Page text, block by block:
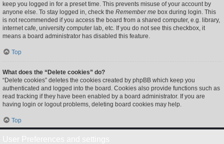
keep you logged in for a preset time. This prevents misuse of your account by
anyone else. To stay logged in, check the Remember me box during login. This
is not recommended if you access the board from a shared computer, e.g. library,
internet cafe, university computer lab, etc. If you do not see this checkbox, it
means a board administrator has disabled this feature.
Top
What does the “Delete cookies” do?
“Delete cookies” deletes the cookies created by phpBB which keep you
authenticated and logged into the board. Cookies also provide functions such as
read tracking if they have been enabled by a board administrator. If you are
having login or logout problems, deleting board cookies may help.
Top